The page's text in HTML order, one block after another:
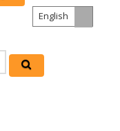
English